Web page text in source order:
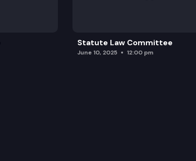
Statute Law Committee
June 10, 2025 12:00 pm